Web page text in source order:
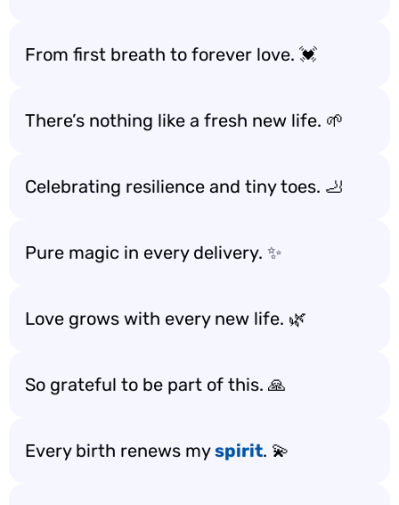
From first breath to forever love. 💓
There’s nothing like a fresh new life. 🌱
Celebrating resilience and tiny toes. 🦶
Pure magic in every delivery. ✨
Love grows with every new life. 🌿
So grateful to be part of this. 🙏
Every birth renews myspirit. 💫